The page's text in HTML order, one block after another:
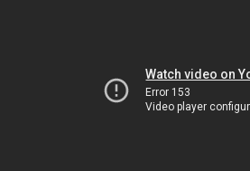
Watch video on
Error 153
Video player